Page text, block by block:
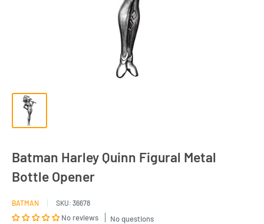
Batman Harley Quinn Figural Metal
Bottle Opener
BATMAN SKU: 36678
No reviews No questions